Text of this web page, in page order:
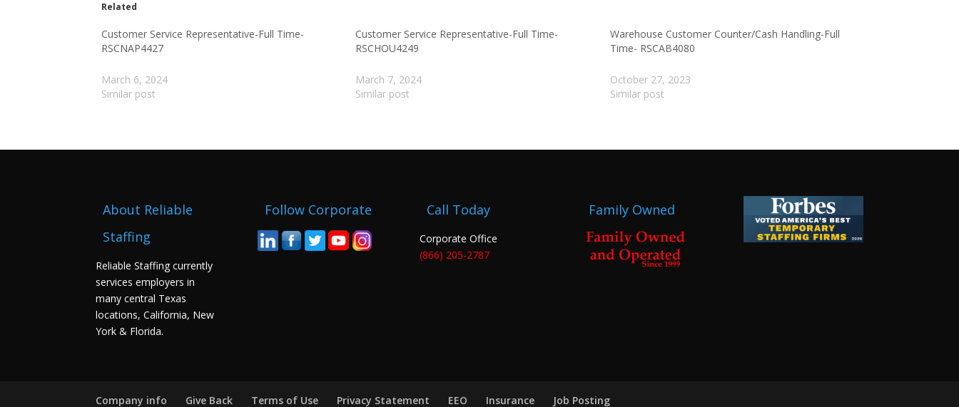
Related
Customer Service Representative-Full Time-
RSCNAP4427
March 6, 2024
Similar post
Customer Service Representative-Full Time-
RSCHOU4249
March 7, 2024
Similar post
Warehouse Customer Counter/Cash Handling-Full
Time- RSCAB4080
October 27, 2023
Similar post
About Reliable
Staffing
Reliable Staffing currently
services employers in
many central Texas
locations, California, New
York & Florida.
Follow Corporate Call Today
Corporate Office
(866) 205-2787
Family Owned
Company info Give Back Terms of Use Privacy Statement EEO Insurance Job Posting